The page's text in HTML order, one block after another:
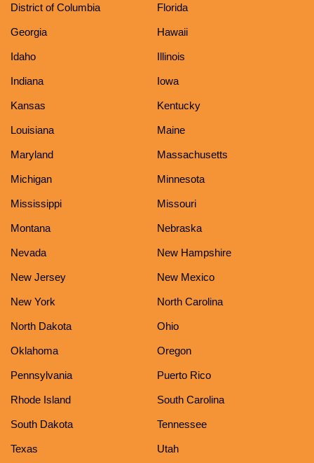
District of Columbia Florida
Georgia Hawaii
Idaho Illinois
Indiana Iowa
Kansas Kentucky
Louisiana Maine
Maryland Massachusetts
Michigan Minnesota
Mississippi Missouri
Montana Nebraska
Nevada New Hampshire
New Jersey New Mexico
New York North Carolina
North Dakota Ohio
Oklahoma Oregon
Pennsylvania Puerto Rico
Rhode Island South Carolina
South Dakota Tennessee
Texas Utah